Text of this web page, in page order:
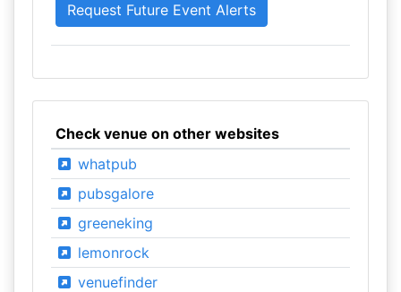
Check venue on other websites
whatpub
pubsgalore
greeneking
lemonrock
venuefinder